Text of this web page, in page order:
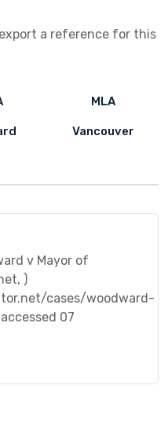
a reference for this
MLA
Vancouver
v Mayor of
)
cases/woodward-
07